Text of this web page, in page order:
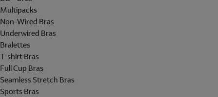
Multipacks
Non-Wired Bras
Underwired Bras
Bralettes
T-shirt Bras
Full Cup Bras
Seamless Stretch Bras
Sports Bras